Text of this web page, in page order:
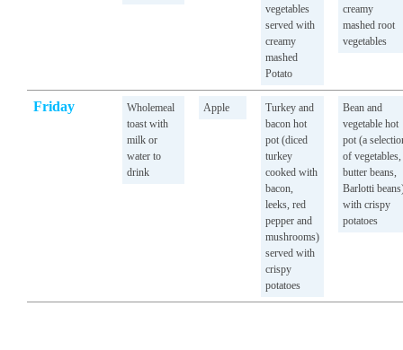
vegetables
served with
creamy
mashed
Potato
creamy
mashed root
vegetables
Friday
Wholemeal
toast with
milk or
water to
drink
Apple
Turkey and
bacon hot
pot (diced
turkey
cooked with
bacon,
leeks, red
pepper and
mushrooms)
served with
crispy
potatoes
Bean and
vegetable hot
pot (a
of vegetables,
butter beans,
Barlotti
with crispy
potatoes